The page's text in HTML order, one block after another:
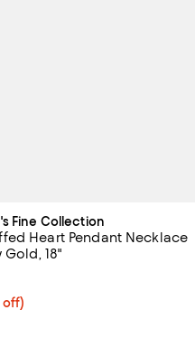
Fine Collection
Heart Pendant Necklace
Gold, 18"
off; undefined;
off)
$2,175.00; Previous price
out of 5; 4 reviews;